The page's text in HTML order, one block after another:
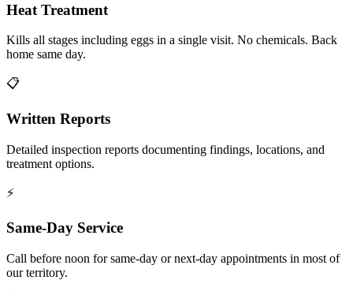
Heat Treatment
Kills all stages including eggs in a single visit. No chemicals. Back
home same day.
📋
Written Reports
Detailed inspection reports documenting findings, locations, and
treatment options.
⚡
Same-Day Service
Call before noon for same-day or next-day appointments in most of
our territory.